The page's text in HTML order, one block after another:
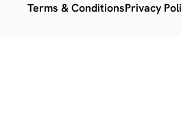
Terms & ConditionsPrivacy